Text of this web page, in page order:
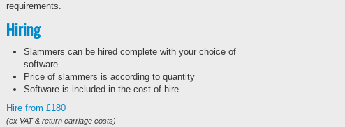
requirements.
Hiring
Slammers can be hired complete with your choice of
software
Price of slammers is according to quantity
Software is included in the cost of hire
Hire from £180
(ex VAT & return carriage costs)